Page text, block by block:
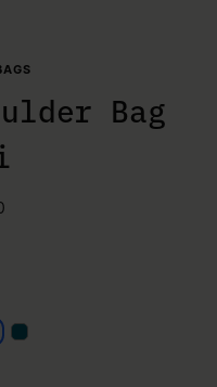
Bag
Petrol